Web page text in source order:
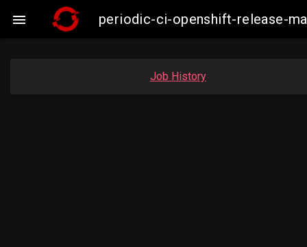
 periodic-ci-openshift-release-
Job History